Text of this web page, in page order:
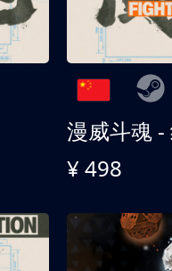
漫威斗魂 -
¥ 498